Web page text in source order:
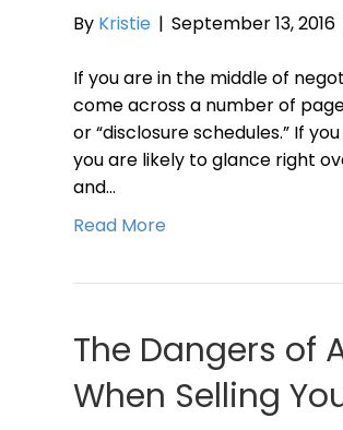
By Kristie | September 13, 2016
If you are in the middle of
come across a number of
or “disclosure schedules.” If
you are likely to glance right
and…
Read More
The Dangers of
When Selling